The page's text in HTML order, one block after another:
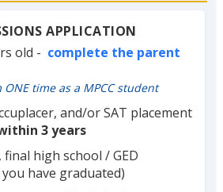
APPLICATION
old - complete the parent
time as a MPCC student
and/or SAT placement
3 years
high school / GED
have graduated)